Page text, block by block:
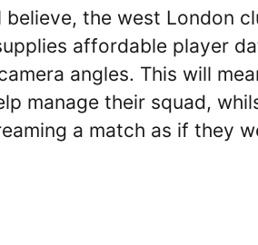
believe, the west London
affordable player
angles. This will
manage their squad,
a match as if they